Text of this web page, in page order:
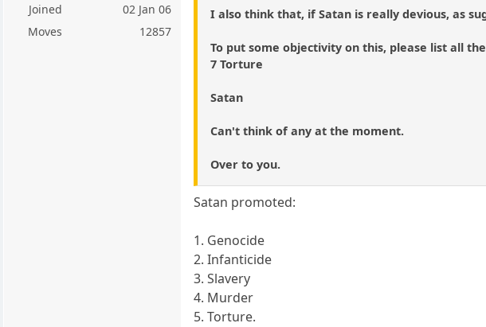
Joined
02 Jan 06
Moves
12857
I also think that, if Satan is really devious, as
To put some objectivity on this, please list all
7 Torture
Satan
Can't think of any at the moment.
Over to you.
Satan promoted:
1. Genocide
2. Infanticide
3. Slavery
4. Murder
5. Torture.